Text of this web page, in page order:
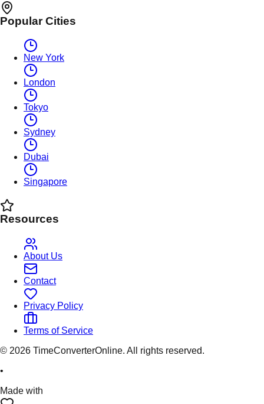
Popular Cities
New York
London
Tokyo
Sydney
Dubai
Singapore
Resources
About Us
Contact
Privacy Policy
Terms of Service
© 2026 TimeConverterOnline. All rights reserved.
•
Made with